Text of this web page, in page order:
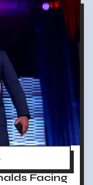
Facing